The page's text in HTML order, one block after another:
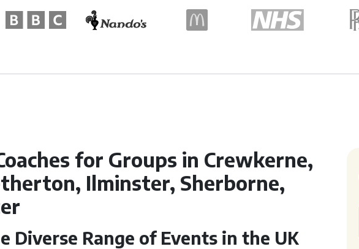
for Groups in Crewkerne,
Ilminster, Sherborne,
Diverse Range of Events in the UK